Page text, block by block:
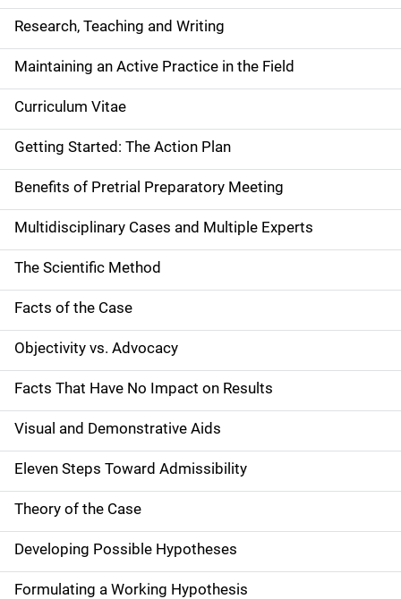
Research, Teaching and Writing
Maintaining an Active Practice in the Field
Curriculum Vitae
Getting Started: The Action Plan
Benefits of Pretrial Preparatory Meeting
Multidisciplinary Cases and Multiple Experts
The Scientific Method
Facts of the Case
Objectivity vs. Advocacy
Facts That Have No Impact on Results
Visual and Demonstrative Aids
Eleven Steps Toward Admissibility
Theory of the Case
Developing Possible Hypotheses
Formulating a Working Hypothesis